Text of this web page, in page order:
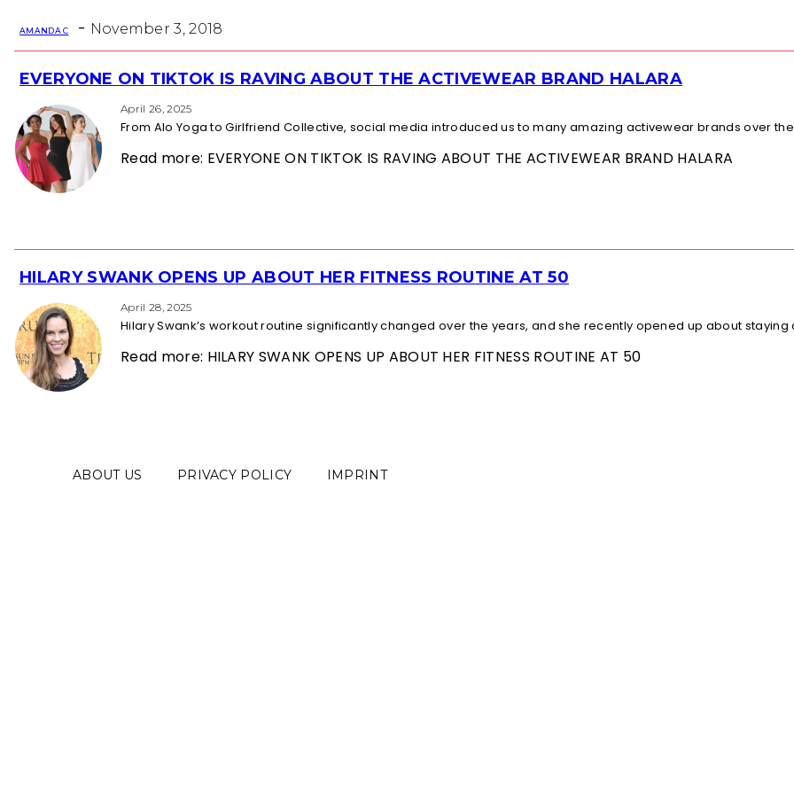
Heading
AMANDA C - November 3, 2018
Section
Heading
EVERYONE ON TIKTOK IS RAVING ABOUT THE ACTIVEWEAR BRAND HALARA
April 26, 2025
From Alo Yoga to Girlfriend Collective, social media introduced us to many amazing activewear brands over
Read more: EVERYONE ON TIKTOK IS RAVING ABOUT THE ACTIVEWEAR BRAND HALARA
Section
Heading
HILARY SWANK OPENS UP ABOUT HER FITNESS ROUTINE AT 50
April 28, 2025
Hilary Swank’s workout routine significantly changed over the years, and she recently opened up about staying
Read more: HILARY SWANK OPENS UP ABOUT HER FITNESS ROUTINE AT 50
ABOUT US PRIVACY POLICY IMPRINT